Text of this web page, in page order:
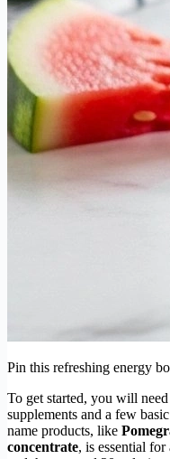
Pin this refreshing energy
To get started, you will
supplements and a few
name products, like
concentrate, is essential